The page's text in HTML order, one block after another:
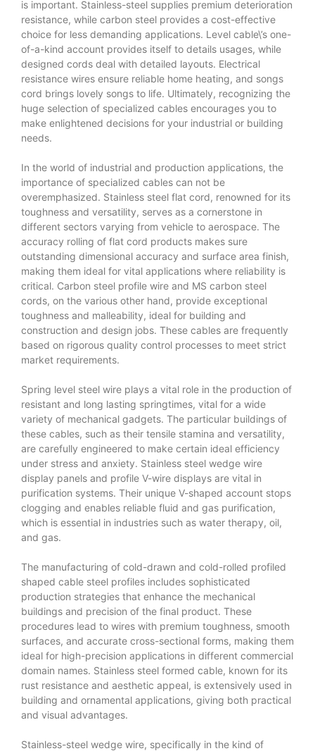
is important. Stainless-steel supplies premium deterioration
resistance, while carbon steel provides a cost-effective
choice for less demanding applications. Level cable\’s one-
of-a-kind account provides itself to details usages, while
designed cords deal with detailed layouts. Electrical
resistance wires ensure reliable home heating, and songs
cord brings lovely songs to life. Ultimately, recognizing the
huge selection of specialized cables encourages you to
make enlightened decisions for your industrial or building
needs.
In the world of industrial and production applications, the
importance of specialized cables can not be
overemphasized. Stainless steel flat cord, renowned for its
toughness and versatility, serves as a cornerstone in
different sectors varying from vehicle to aerospace. The
accuracy rolling of flat cord products makes sure
outstanding dimensional accuracy and surface area finish,
making them ideal for vital applications where reliability is
critical. Carbon steel profile wire and MS carbon steel
cords, on the various other hand, provide exceptional
toughness and malleability, ideal for building and
construction and design jobs. These cables are frequently
based on rigorous quality control processes to meet strict
market requirements.
Spring level steel wire plays a vital role in the production of
resistant and long lasting springtimes, vital for a wide
variety of mechanical gadgets. The particular buildings of
these cables, such as their tensile stamina and versatility,
are carefully engineered to make certain ideal efficiency
under stress and anxiety. Stainless steel wedge wire
display panels and profile V-wire displays are vital in
purification systems. Their unique V-shaped account stops
clogging and enables reliable fluid and gas purification,
which is essential in industries such as water therapy, oil,
and gas.
The manufacturing of cold-drawn and cold-rolled profiled
shaped cable steel profiles includes sophisticated
production strategies that enhance the mechanical
buildings and precision of the final product. These
procedures lead to wires with premium toughness, smooth
surfaces, and accurate cross-sectional forms, making them
ideal for high-precision applications in different commercial
domain names. Stainless steel formed cable, known for its
rust resistance and aesthetic appeal, is extensively used in
building and ornamental applications, giving both practical
and visual advantages.
Stainless-steel wedge wire, specifically in the kind of